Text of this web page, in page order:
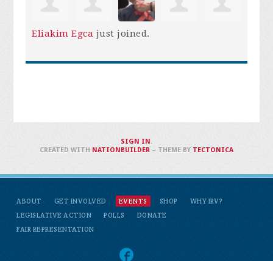
Eliakim Egca just joined.
ABOUT GET INVOLVED EVENTS SHOP
WHY IRV?
LEGISLATIVE ACTION
POLLS
DONATE
FAIR REPRESENTATION
SIGN IN .
CREATED WITH NATIONBUILDER– THEME BY TECTONICA